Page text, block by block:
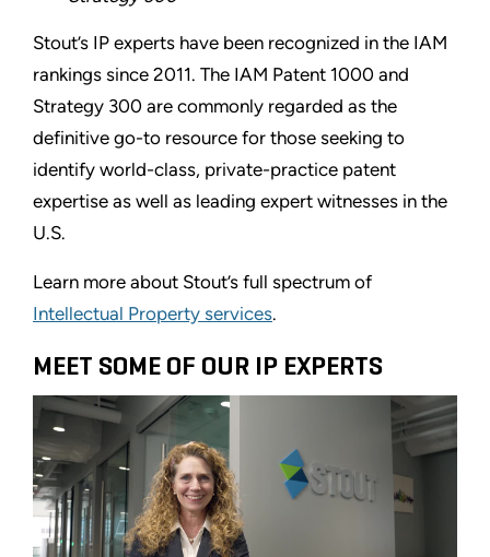
Stout’s IP experts have been recognized in the IAM
rankings since 2011. The IAM Patent 1000 and
Strategy 300 are commonly regarded as the
definitive go-to resource for those seeking to
identify world-class, private-practice patent
expertise as well as leading expert witnesses in the
U.S.
Learn more about Stout’s full spectrum of
Intellectual Property services.
MEET SOME OF OUR IP EXPERTS